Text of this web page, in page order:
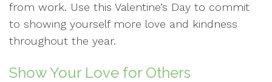
from work. Use this Valentine’s Day to commit
to showing yourself more love and kindness
throughout the year.
Show Your Love for Others